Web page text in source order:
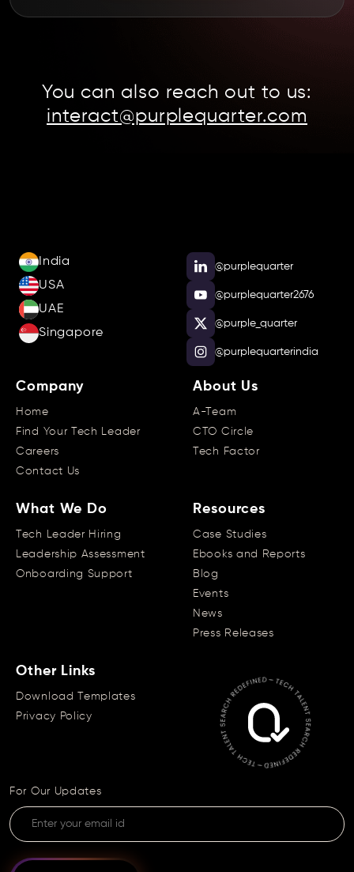
You can also reach out to us:
interact@purplequarter.com
India
USA
UAE
Singapore
@purplequarter
@purplequarter2676
@purple_quarter
@purplequarterindia
Company
Home
Find Your Tech Leader
Careers
Contact Us
About Us
A-Team
CTO Circle
Tech Factor
What We Do
Tech Leader Hiring
Leadership Assessment
Onboarding Support
Resources
Case Studies
Ebooks and Reports
Blog
Events
News
Press Releases
Other Links
Download Templates
Privacy Policy
For Our Updates